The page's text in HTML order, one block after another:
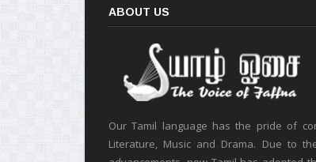
ABOUT US
Our Tamil language has the pride of
Literature, Music and Drama. Due to